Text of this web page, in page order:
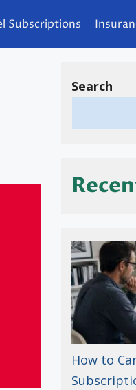
Subscriptions
Search
How to